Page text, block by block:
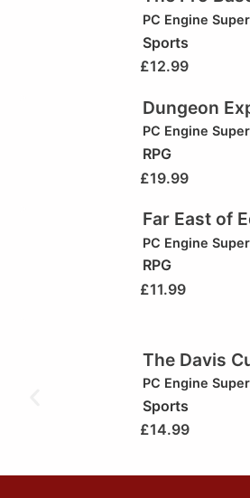
PC Engine
Sports
£12.99
Dungeon
PC Engine
RPG
£19.99
Far East of
PC Engine
RPG
£11.99
The Davis
PC Engine
Sports
£14.99